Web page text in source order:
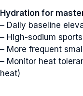
Hydration for
– Daily baseline
– High-sodium
– More frequent
– Monitor heat
heat)